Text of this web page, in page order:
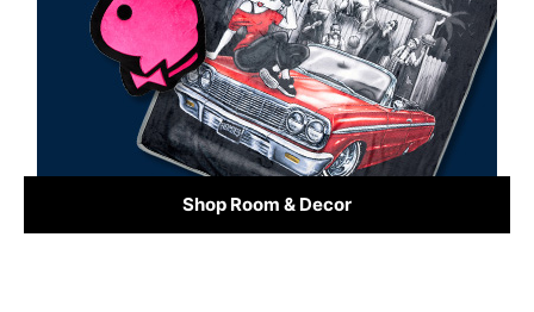
Shop Room & Decor